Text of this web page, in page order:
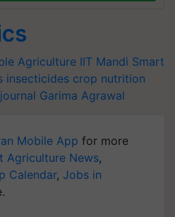
Agriculture IIT Mandi Smart
insecticides crop nutrition
Garima Agrawal
Mobile App for more
Agriculture News,
Calendar, Jobs in